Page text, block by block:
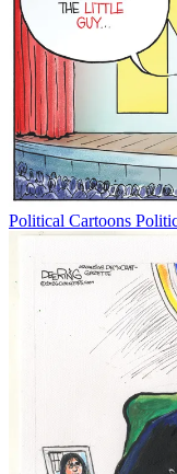
Political Cartoons